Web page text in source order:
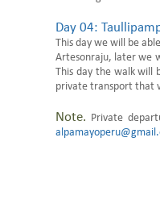
Day 04:
This day we will be
Artesonraju, later we
This day the walk will
private transport that
Note. Private